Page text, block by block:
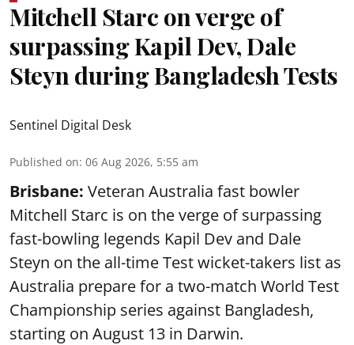
Mitchell Starc on verge of
surpassing Kapil Dev, Dale
Steyn during Bangladesh Tests
Sentinel Digital Desk
Published on: 06 Aug 2026, 5:55 am
Brisbane: Veteran Australia fast bowler
Mitchell Starc is on the verge of surpassing
fast-bowling legends Kapil Dev and Dale
Steyn on the all-time Test wicket-takers list as
Australia prepare for a two-match World Test
Championship series against Bangladesh,
starting on August 13 in Darwin.